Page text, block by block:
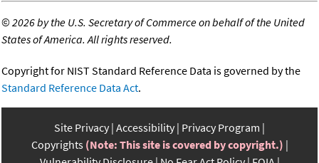
©2026 by the U.S. Secretary of Commerce on behalf of the United
States of America. All rights reserved.
Copyright for NIST Standard Reference Data is governed by the
Standard Reference Data Act.
Site Privacy Accessibility Privacy Program
Copyrights (Note: This site is covered by copyright.)